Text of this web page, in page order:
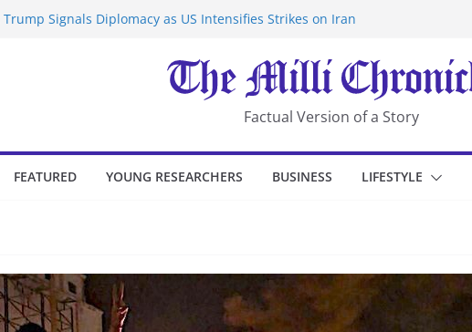
Trump Signals Diplomacy as US Intensifies Strikes on Iran
UK Charges Man Under Iran-Linked National Security Laws
Landslide Buries Residents in China’s Chongqing
Suspected Pirates Seize Chemical Tanker Off Yemen Coast
Factual Version of a Story
FEATURED YOUNG RESEARCHERS BUSINESS LIFESTYLE